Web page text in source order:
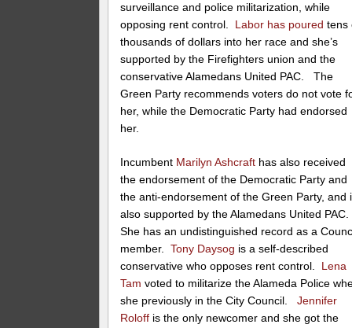
surveillance and police militarization, while
opposing rent control. Labor has poured tens
thousands of dollars into her race and she’s
supported by the Firefighters union and the
conservative Alamedans United PAC. The
Green Party recommends voters do not vote
her, while the Democratic Party had endorsed
her.
Incumbent Marilyn Ashcraft has also received
the endorsement of the Democratic Party and
the anti-endorsement of the Green Party, and
also supported by the Alamedans United PAC.
She has an undistinguished record as a
member.Tony Daysog is a self-described
conservative who opposes rent control. Lena
Tam voted to militarize the Alameda Police
she previously in the City Council.Jennifer
Roloff is the only newcomer and she got the